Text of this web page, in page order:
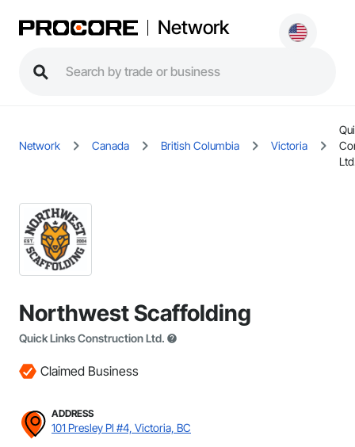
Network
Network Canada British Columbia Victoria
Northwest Scaffolding
Quick Links Construction Ltd.
Claimed Business
ADDRESS
101 Presley Pl #4, Victoria, BC